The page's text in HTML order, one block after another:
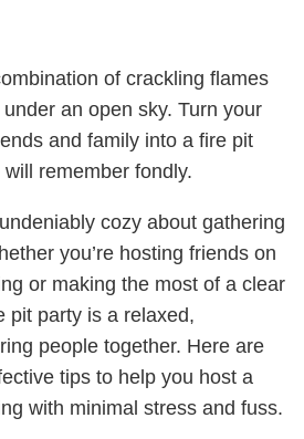
of crackling flames
an open sky. Turn your
and family into a fire pit
remember fondly.
cozy about gathering
you’re hosting friends on
or making the most of a clear
pit party is a relaxed,
people together. Here are
tips to help you host a
with minimal stress and fuss.